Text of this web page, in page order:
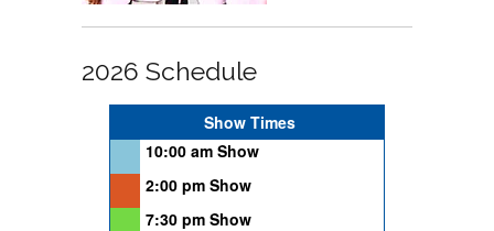
2026 Schedule
Show Times
10:00 am Show
2:00 pm Show
7:30 pm Show